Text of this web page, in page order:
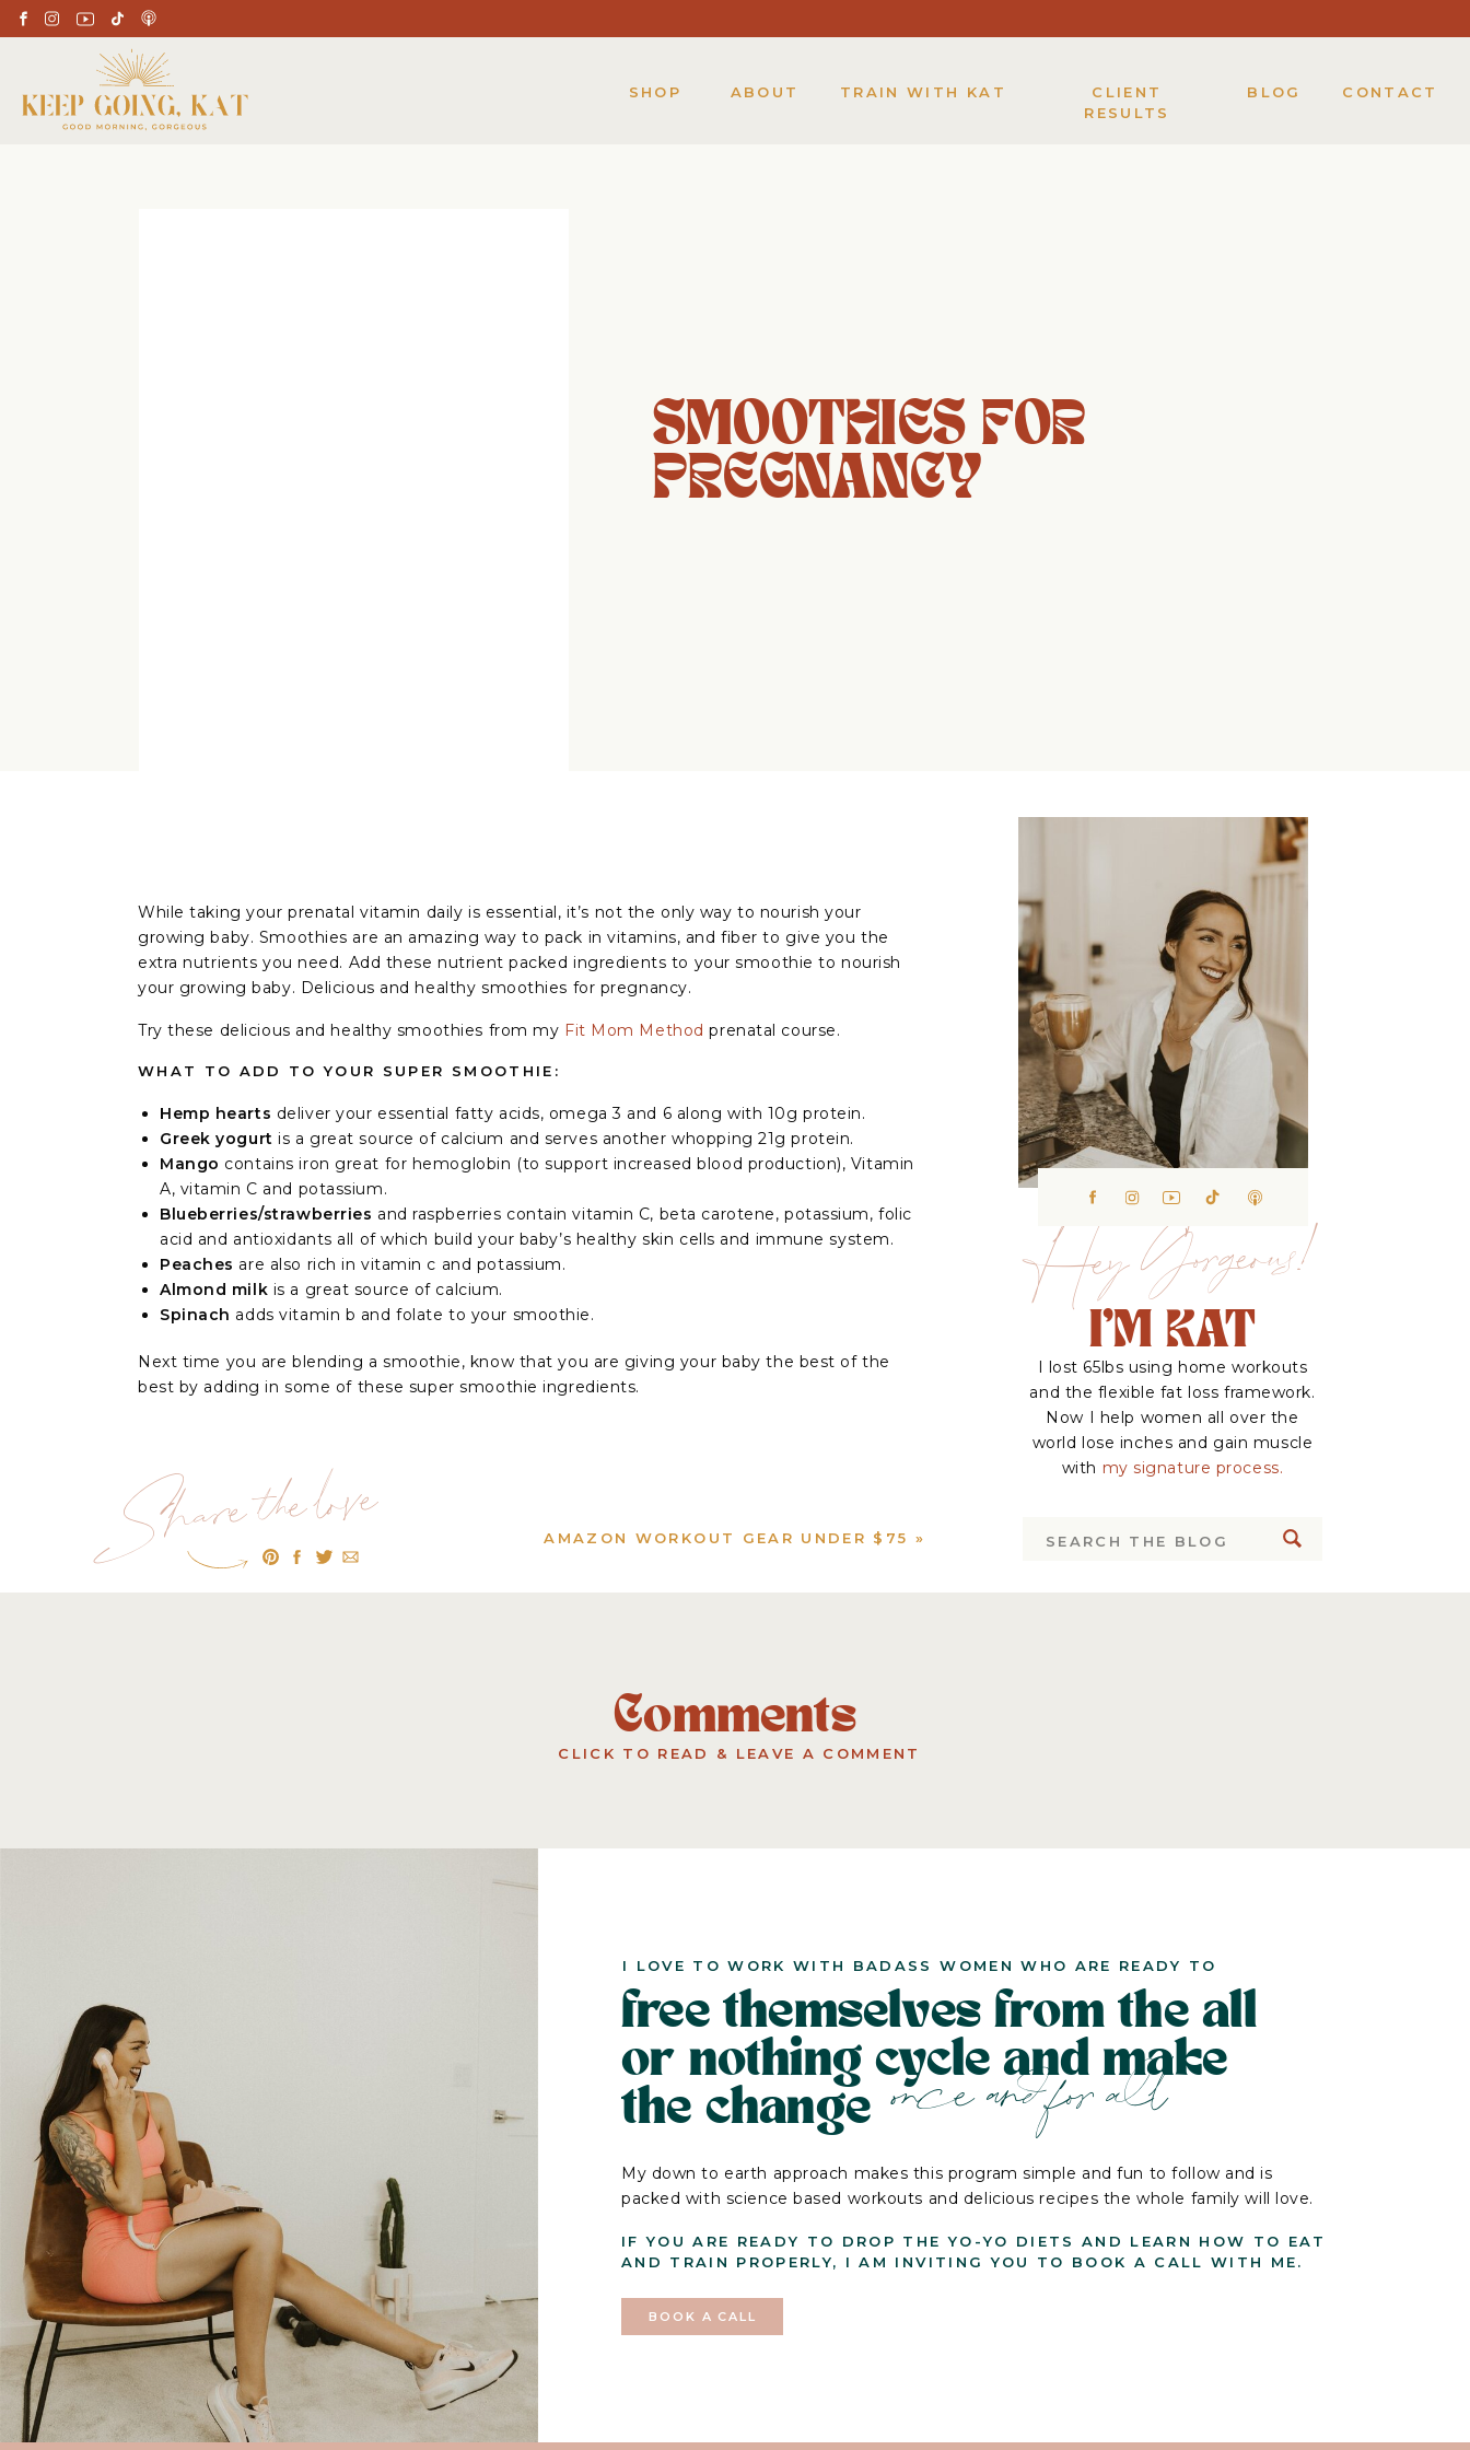
CONTACT
CLIENT
RESULTS
TRAIN WITH KAT
ABOUT BLOG
SHOP
SMOOTHIES FOR
PREGNANCY
Search
I lost 65lbs using home workouts
and the flexible fat loss framework.
Now I help women all over the
world lose inches and gain muscle
with my signature process.
I'M KAT
Hey Gorgeous!
While taking your prenatal vitamin daily is essential, it’s not the only way to nourish your
growing baby. Smoothies are an amazing way to pack in vitamins, and fiber to give you the
extra nutrients you need. Add these nutrient packed ingredients to your smoothie to nourish
your growing baby. Delicious and healthy smoothies for pregnancy.
Try these delicious and healthy smoothies from my Fit Mom Method prenatal course.
WHAT TO ADD TO YOUR SUPER SMOOTHIE:
Hemp hearts deliver your essential fatty acids, omega 3 and 6 along with 10g protein.⁣
Greek yogurtis a great source of calcium and serves another whopping 21g protein.⁣
Mango contains iron great for hemoglobin (to support increased blood production), Vitamin
A, vitamin C and potassium.⁣
Blueberries/strawberries and raspberries contain vitamin C, beta carotene, potassium, folic
acid and antioxidants all of which build your baby’s healthy skin cells and immune system. ⁣
Peaches are also rich in vitamin c and potassium.⁣
Almond milk is a great source of calcium.
Spinach adds vitamin b and folate to your smoothie.
Next time you are blending a smoothie, know that you are giving your baby the best of the
best by adding in some of these super smoothie ingredients.
AMAZON WORKOUT GEAR UNDER $75 »
Share the love
CLICK TO READ & LEAVE A COMMENT
Comments
BOOK A CALL
My down to earth approach makes this program simple and fun to follow and is
packed with science based workouts and delicious recipes the whole family will love.
IF YOU ARE READY TO DROP THE YO-YO DIETS AND LEARN HOW TO EAT
AND TRAIN PROPERLY, I AM INVITING YOU TO BOOK A CALL WITH ME.
free themselves from the all
or nothing cycle and make
the change once and for all
I LOVE TO WORK WITH BADASS WOMEN WHO ARE READY TO